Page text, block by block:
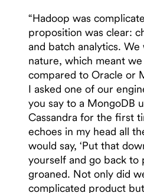
“Hadoop was
proposition was clear:
and batch analytics.
nature, which meant
compared to Oracle or
I asked one of our
you say to a MongoDB
Cassandra for the first
echoes in my head all
would say, ‘Put that
yourself and go back to
groaned. Not only did
complicated product